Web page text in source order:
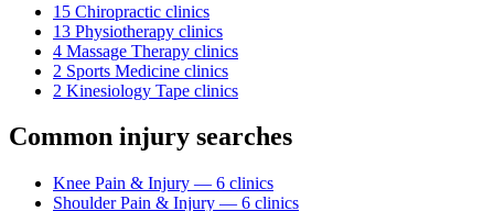
15 Chiropractic clinics
13 Physiotherapy clinics
4 Massage Therapy clinics
2 Sports Medicine clinics
2 Kinesiology Tape clinics
Common injury searches
Knee Pain & Injury — 6 clinics
Shoulder Pain & Injury — 6 clinics